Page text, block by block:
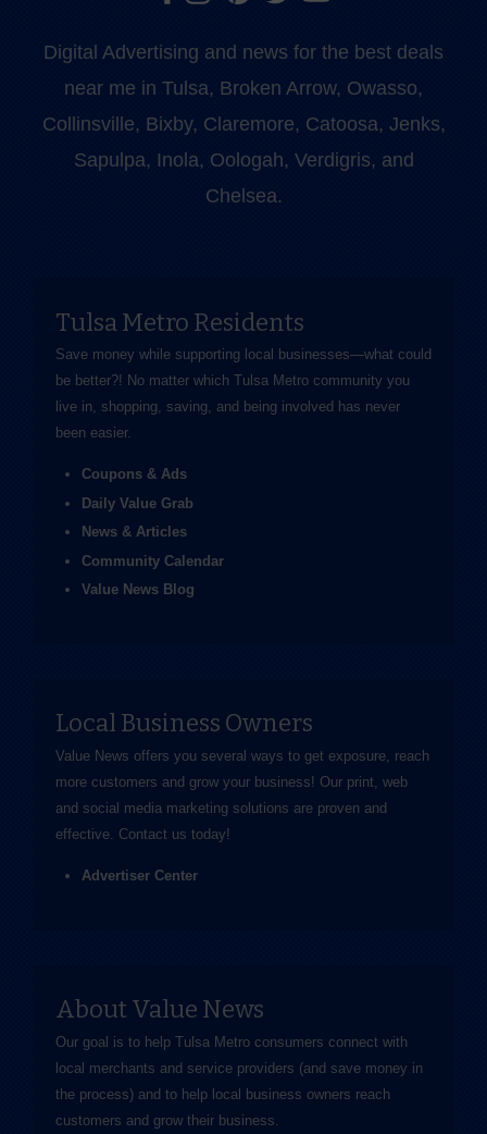
Digital Advertising and news for the best deals
near me in Tulsa, Broken Arrow, Owasso,
Collinsville, Bixby, Claremore, Catoosa, Jenks,
Sapulpa, Inola, Oologah, Verdigris, and
Chelsea.
Tulsa Metro Residents
Save money while supporting local businesses—​what could
be better?! No matter which Tulsa Metro community you
live in, shopping, saving, and being involved has never
been easier.
Coupons & Ads
Daily Value Grab
News & Articles
Community Calendar
Value News Blog
Local Business Owners
Value News offers you several ways to get exposure, reach
more customers and grow your business! Our print, web
and social media marketing solutions are proven and
effective. Contact us today!
Advertiser Center
About Value News
Our goal is to help Tulsa Metro consumers connect with
local merchants and service providers (and save money in
the process) and to help local business owners reach
customers and grow their business.